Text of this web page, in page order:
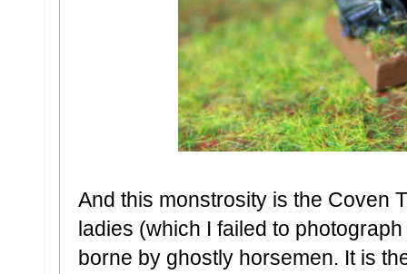
And this monstrosity is the Coven
ladies (which I failed to
borne by ghostly horsemen. It is